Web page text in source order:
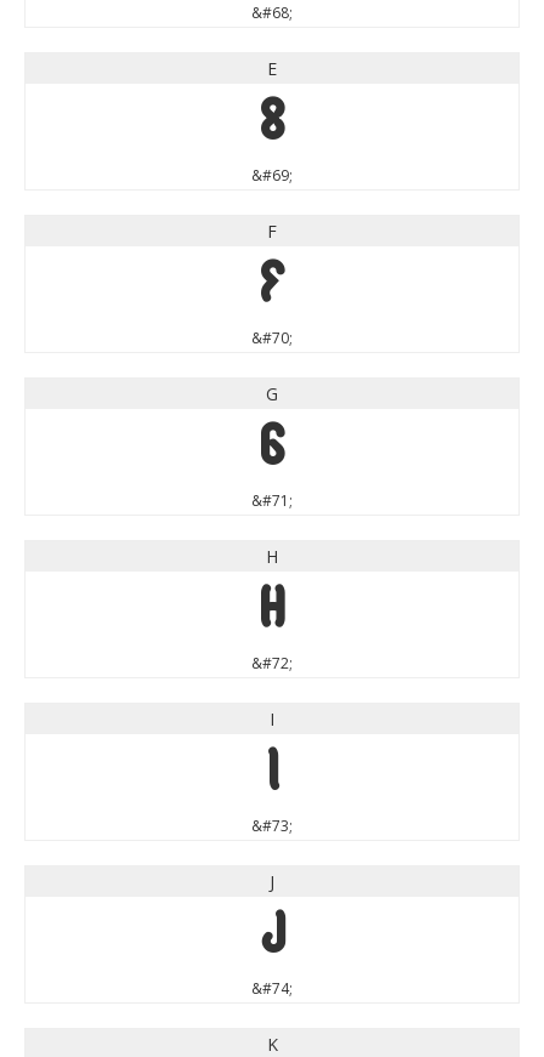
&#68;
E
E
&#69;
F
F
&#70;
G
G
&#71;
H
H
&#72;
I
I
&#73;
J
J
&#74;
K